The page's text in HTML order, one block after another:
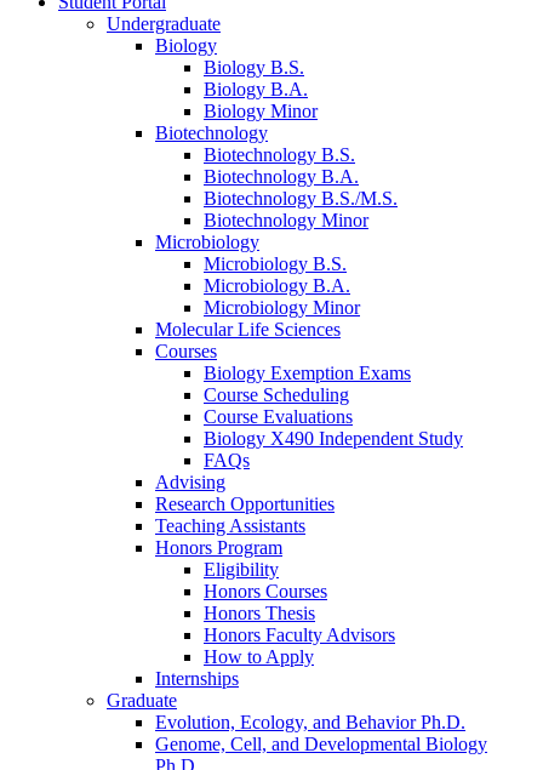
Undergraduate
Biology
Biology B.S.
Biology B.A.
Biology Minor
Biotechnology
Biotechnology B.S.
Biotechnology B.A.
Biotechnology B.S./M.S.
Biotechnology Minor
Microbiology
Microbiology B.S.
Microbiology B.A.
Microbiology Minor
Molecular Life Sciences
Courses
Biology Exemption Exams
Course Scheduling
Course Evaluations
Biology X490 Independent Study
FAQs
Advising
Research Opportunities
Teaching Assistants
Honors Program
Eligibility
Honors Courses
Honors Thesis
Honors Faculty Advisors
How to Apply
Internships
Graduate
Evolution, Ecology, and Behavior Ph.D.
Genome, Cell, and Developmental Biology
Ph.D.